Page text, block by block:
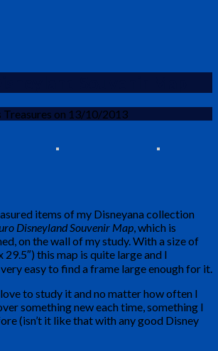
Treasures on 13/10/2013
items of my Disneyana collection
Disneyland Souvenir Map, which is
on the wall of my study. With a size of
29.5″) this map is quite large and I
easy to find a frame large enough for it.
to study it and no matter how often I
something new each time, something I
(isn’t it like that with any good Disney